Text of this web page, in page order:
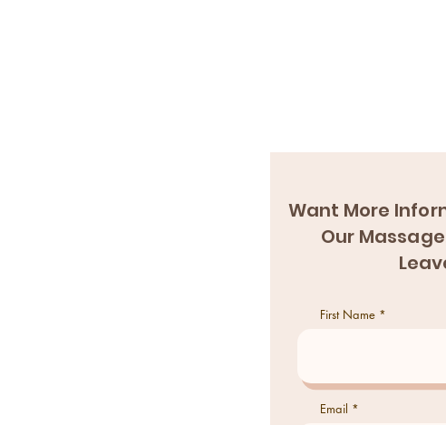
Want More
Our
First Name
Email